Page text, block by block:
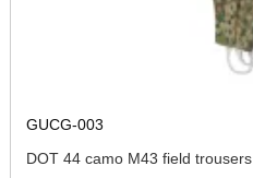
GUCG-003
DOT 44 camo M43 field trousers